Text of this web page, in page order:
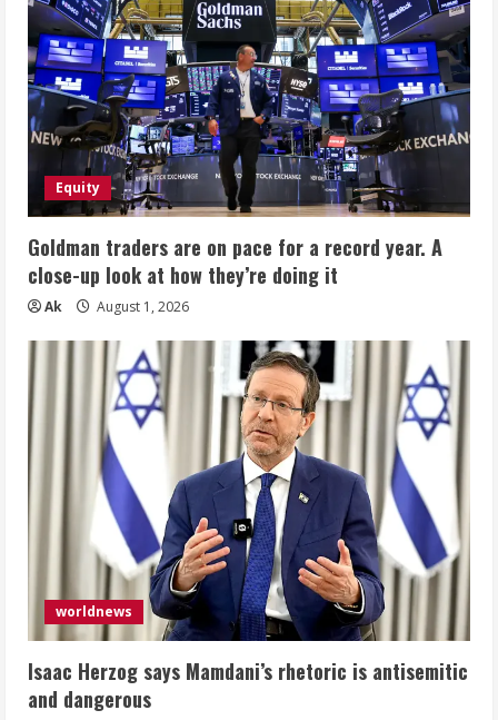
Equity
Goldman traders are on pace for a record year. A
close-up look at how they’re doing it
Ak August 1, 2026
worldnews
Isaac Herzog says Mamdani’s rhetoric is antisemitic
and dangerous